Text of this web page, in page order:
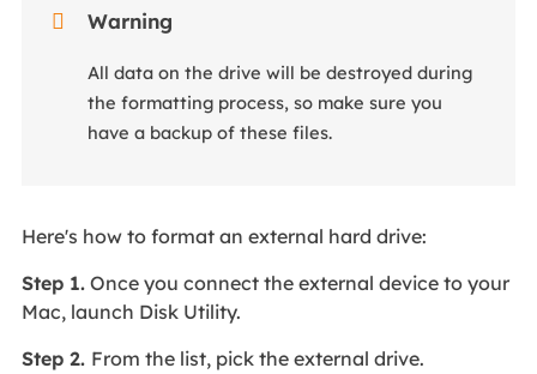
 Warning
All data on the drive will be destroyed during
the formatting process, so make sure you
have a backup of these files.
Here's how to format an external hard drive:
Step 1.Once you connect the external device to your
Mac, launch Disk Utility.
Step 2. From the list, pick the external drive.